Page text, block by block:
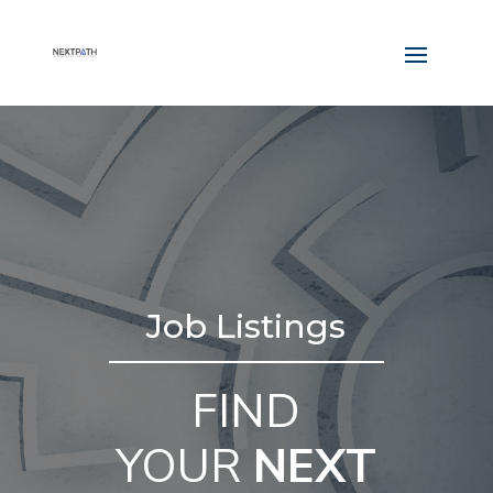
Job Listings
FIND
YOUR NEXT